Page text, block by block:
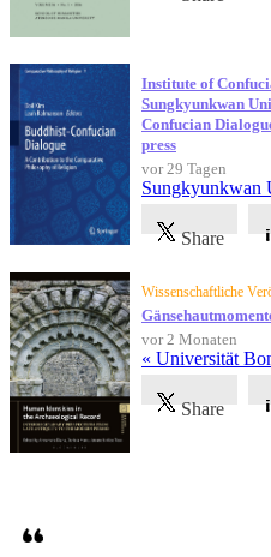
Institute of
Sungkyunkwan
Confucian
press
vor 29 Tagen
Share
Wissenschaftliche
vor 2 Monaten
« Universität
Share